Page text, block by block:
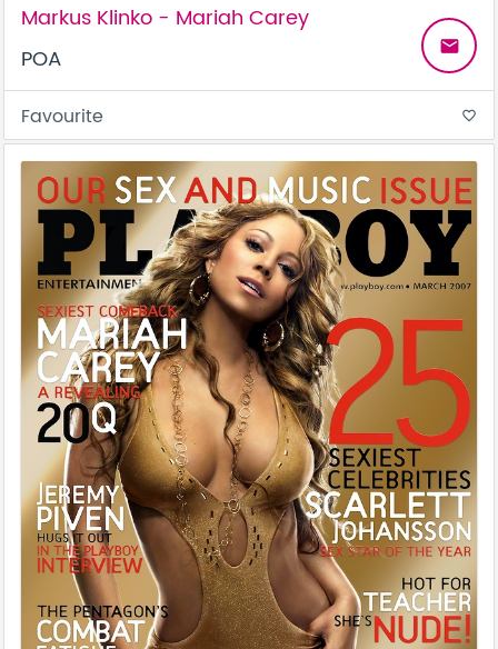
Markus Klinko - Mariah Carey
POA
email
Favourite favorite_border